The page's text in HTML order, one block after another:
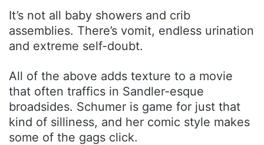
It’s not all baby showers and crib
assemblies. There’s vomit, endless urination
and extreme self-doubt.
All of the above adds texture to a movie
that often traffics in Sandler-esque
broadsides. Schumer is game for just that
kind of silliness, and her comic style makes
some of the gags click.